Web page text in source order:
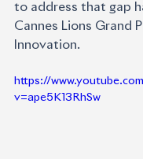
to address that gap
Cannes Lions Grand
Innovation.
https://
v=ape5K13RhSw